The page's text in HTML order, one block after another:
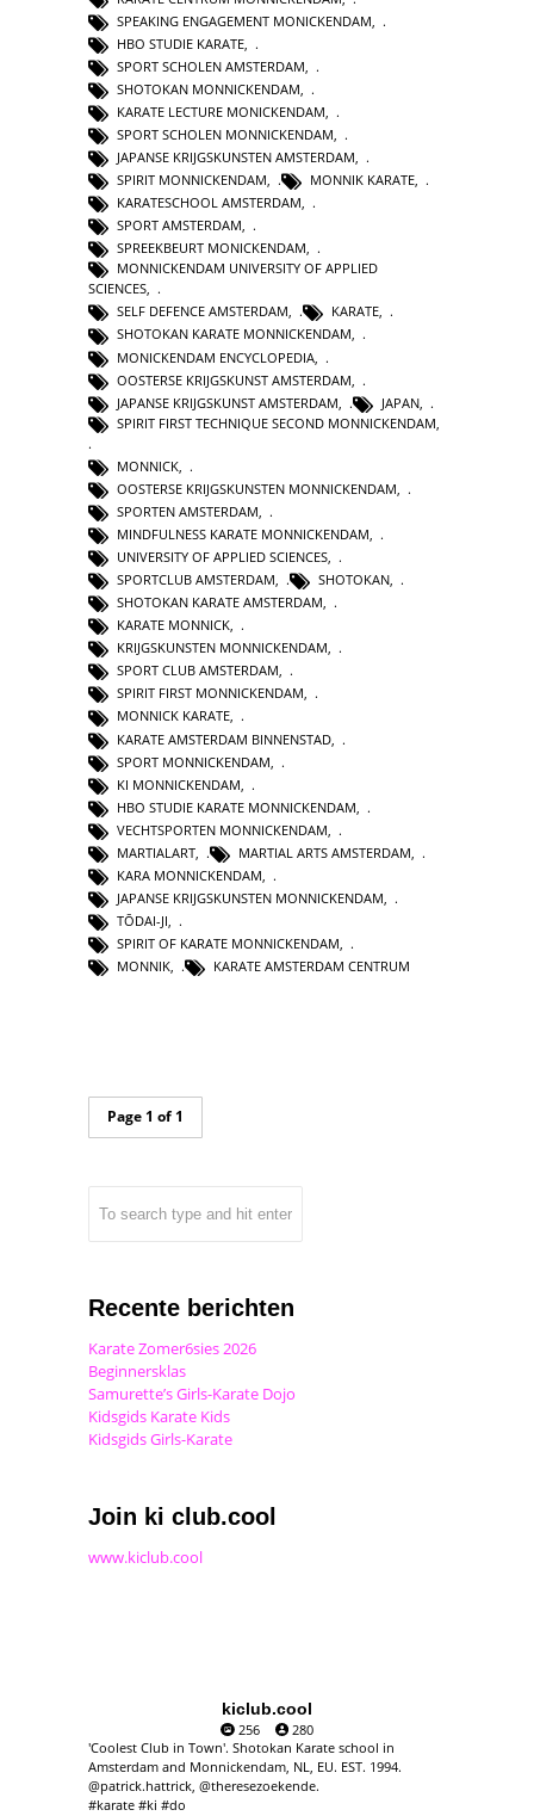
SPEAKING ENGAGEMENT MONICKENDAM
HBO STUDIE KARATE
SPORT SCHOLEN AMSTERDAM
SHOTOKAN MONNICKENDAM
KARATE LECTURE MONICKENDAM
SPORT SCHOLEN MONNICKENDAM
JAPANSE KRIJGSKUNSTEN AMSTERDAM,
SPIRIT MONNICKENDAM, MONNIK KARATE,
KARATESCHOOL AMSTERDAM,
SPORT AMSTERDAM,
SPREEKBEURT MONICKENDAM,
MONNICKENDAM UNIVERSITY OF APPLIED
SCIENCES,
SELF DEFENCE AMSTERDAM, KARATE,
SHOTOKAN KARATE MONNICKENDAM,
MONICKENDAM ENCYCLOPEDIA
OOSTERSE KRIJGSKUNST AMSTERDAM
JAPANSE KRIJGSKUNST AMSTERDAM
JAPAN
SPIRIT FIRST TECHNIQUE SECOND MONNICKENDAM
MONNICK
OOSTERSE KRIJGSKUNSTEN MONNICKENDAM
SPORTEN AMSTERDAM
MINDFULNESS KARATE MONNICKENDAM
UNIVERSITY OF APPLIED SCIENCES,
SPORTCLUB AMSTERDAM, SHOTOKAN,
SHOTOKAN KARATE AMSTERDAM,
KARATE MONNICK,
KRIJGSKUNSTEN MONNICKENDAM,
SPORT CLUB AMSTERDAM,
SPIRIT FIRST MONNICKENDAM,
MONNICK KARATE,
KARATE AMSTERDAM BINNENSTAD
SPORT MONNICKENDAM
KI MONNICKENDAM
HBO STUDIE KARATE MONNICKENDAM
VECHTSPORTEN MONNICKENDAM
MARTIALART
MARTIAL ARTS AMSTERDAM
KARA MONNICKENDAM
JAPANSE KRIJGSKUNSTEN MONNICKENDAM
TŌDAI-JI,
SPIRIT OF KARATE MONNICKENDAM,
MONNIK, KARATE AMSTERDAM CENTRUM
Page 1 of 1
Recente berichten
Karate Zomer6sies 2026
Beginnersklas
Samurette’s Girls-Karate Dojo
Kidsgids Karate Kids
Kidsgids Girls-Karate
Join ki club.cool
www.kiclub.cool
kiclub.cool
256
280
'Coolest Club in Town'. Shotokan Karate school in
Amsterdam and Monnickendam, NL, EU. EST. 1994.
@patrick.hattrick, @theresezoekende.
#karate #ki #do